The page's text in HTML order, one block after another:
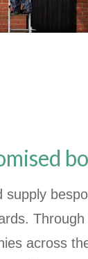
supply
across